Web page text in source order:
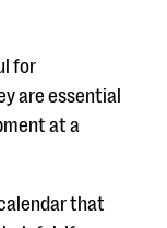
for
are essential
at a
that